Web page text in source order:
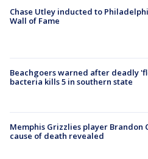
Chase Utley inducted to
Wall of Fame
Beachgoers warned after deadly
bacteria kills 5 in southern state
Memphis Grizzlies player Brandon
cause of death revealed